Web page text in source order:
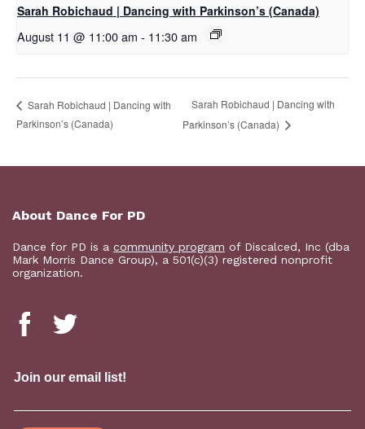
Sarah Robichaud | Dancing with Parkinson’s (Canada)
August 11 @ 11:00 am - 11:30 am
Sarah Robichaud | Dancing with
Parkinson’s (Canada)
Sarah Robichaud | Dancing with
Parkinson’s (Canada)
About Dance For PD
Dance for PD is a community program of Discalced, Inc (dba
Mark Morris Dance Group), a 501(c)(3) registered nonprofit
organization.